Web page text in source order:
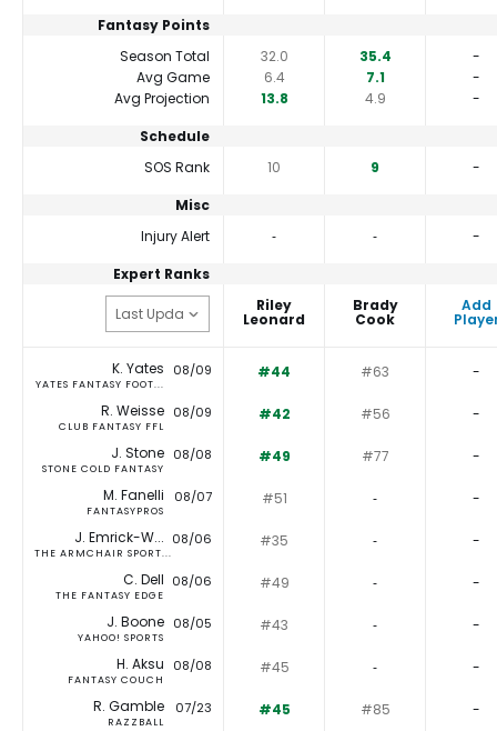
Fantasy Points
Season Total
32.0 35.4
-
Avg Game
6.4 7.1
-
Avg Projection
13.8 4.9
-
Schedule
SOS Rank
10 9
-
Misc
Injury Alert
‐ ‐
-
Expert Ranks
Riley
Leonard
Brady
Cook
Add
K. Yates
YATES FANTASY FOOT...
08/09 #44 #63 -
R. Weisse
CLUB FANTASY FFL
08/09 #42 #56 -
J. Stone
STONE COLD FANTASY
08/08 #49 #77 -
M. Fanelli
FANTASYPROS
08/07 #51 ‐ -
J. Emrick-W...
THE ARMCHAIR SPORT...
08/06 #35 ‐ -
C. Dell
THE FANTASY EDGE
08/06 #49 ‐ -
J. Boone
YAHOO! SPORTS
08/05 #43 ‐ -
H. Aksu
FANTASY COUCH
08/08 #45 ‐ -
R. Gamble
RAZZBALL
07/23 #45 #85 -